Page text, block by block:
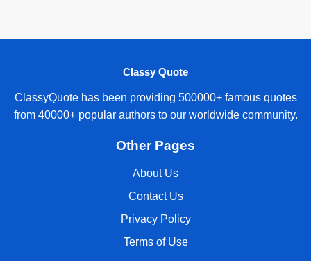
Classy Quote
ClassyQuote has been providing 500000+ famous quotes
from 40000+ popular authors to our worldwide community.
Other Pages
About Us
Contact Us
Privacy Policy
Terms of Use